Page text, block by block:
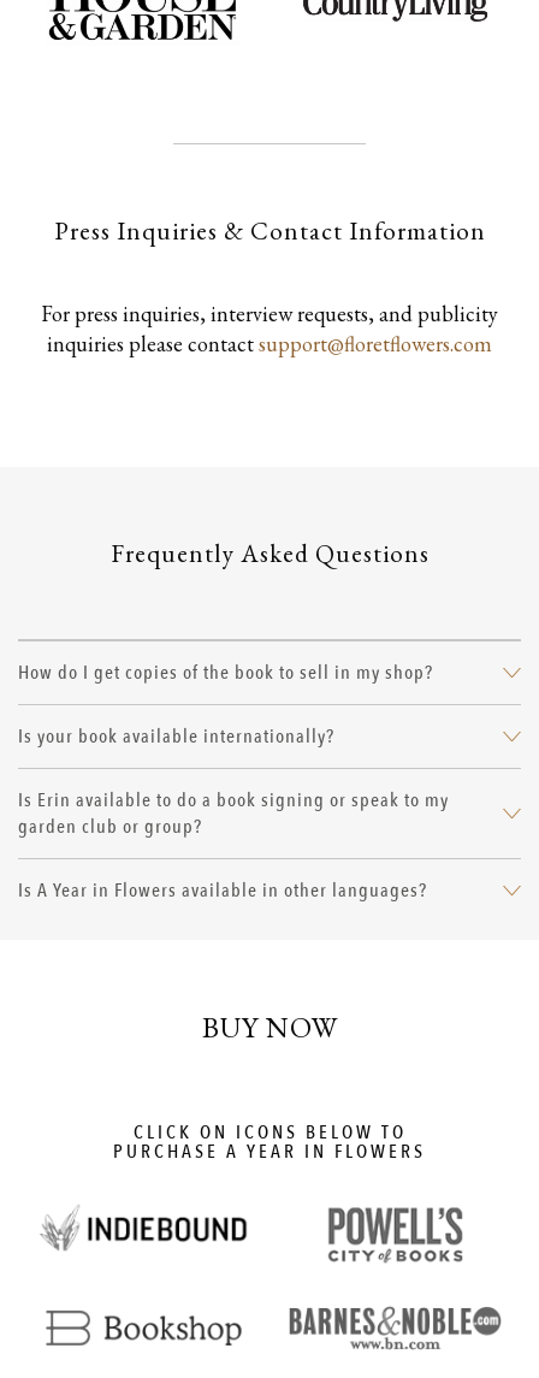
Press Inquiries & Contact Information
For press inquiries, interview requests, and publicity
inquiries please contactsupport@floretflowers.com
Frequently Asked Questions
How do I get copies of the book to sell in my shop?
Is your book available internationally?
Is Erin available to do a book signing or speak to my
garden club or group?
Is A Year in Flowers available in other languages?
BUY NOW
CLICK ON ICONS BELOW TO
PURCHASE A YEAR IN FLOWERS